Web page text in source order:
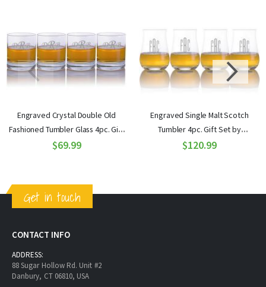
Engraved Crystal Double Old
Fashioned Tumbler Glass 4pc. Gift
Set by Ravenscroft
$69.99
Engraved Single Malt Scotch
Tumbler 4pc. Gift Set by
Ravenscroft
$120.99
Get in touch
CONTACT INFO
ADDRESS:
88 Sugar Hollow Rd. Unit #2
Danbury, CT 06810, USA